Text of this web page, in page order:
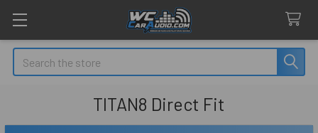
Search
TITAN8 Direct Fit